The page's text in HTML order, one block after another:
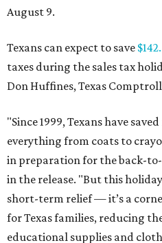
August 9.
Texans can expect to save
taxes during the sales tax
Don Huffines, Texas
"Since 1999, Texans have
everything from coats to
in preparation for the back-
in the release. "But this
short-term relief — it’s a
for Texas families, reducing
educational supplies and